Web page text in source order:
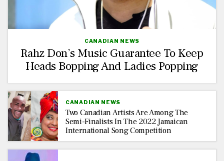
CANADIAN NEWS
Rahz Don’s Music Guarantee To Keep
Heads Bopping And Ladies Popping
CANADIAN NEWS
Two Canadian Artists Are Among The
Semi-Finalists In The 2022 Jamaican
International Song Competition